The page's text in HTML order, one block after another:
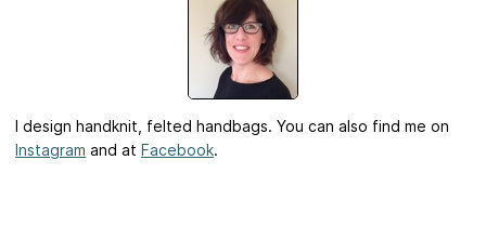
I design handknit, felted handbags. You can also find me on
Instagram and at Facebook.